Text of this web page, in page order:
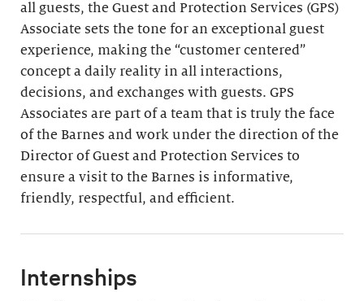
all guests, the Guest and Protection Services (GPS)
Associate sets the tone for an exceptional guest
experience, making the “customer centered”
concept a daily reality in all interactions,
decisions, and exchanges with guests. GPS
Associates are part of a team that is truly the face
of the Barnes and work under the direction of the
Director of Guest and Protection Services to
ensure a visit to the Barnes is informative,
friendly, respectful, and efficient.
Internships